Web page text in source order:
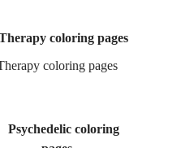
coloring pages